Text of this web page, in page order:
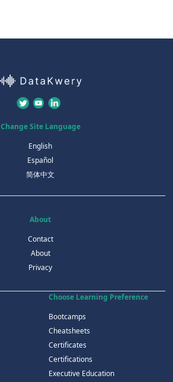
Change Site Language
English
Español
简体中文
About
Contact
About
Privacy
Choose Learning Preference
Bootcamps
Cheatsheets
Certificates
Certifications
Executive Education